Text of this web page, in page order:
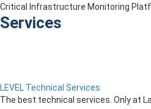
Critical Infrastructure Monitoring
Services
LEVEL Technical Services
The best technical services. Only at